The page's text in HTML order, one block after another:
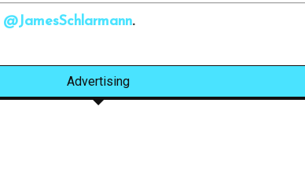
@JamesSchlarmann.
Advertising